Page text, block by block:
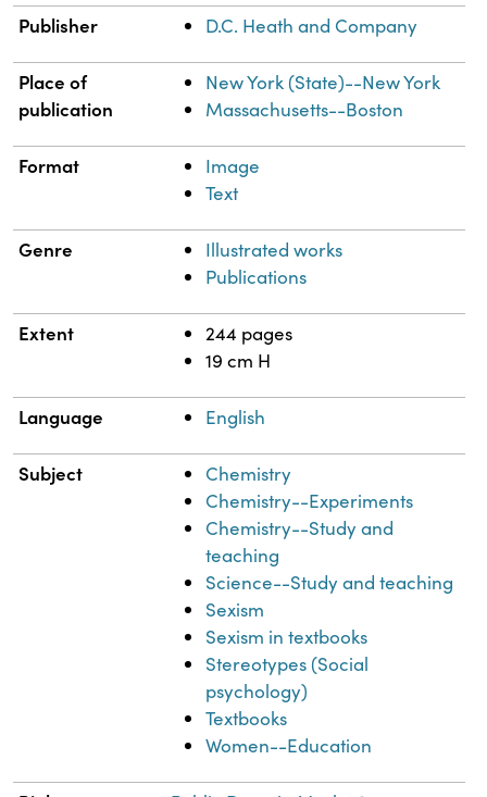
Publisher D.C. Heath and Company
Place of
publication
New York (State)--New York
Massachusetts--Boston
Format
Image
Text
Genre
Illustrated works
Publications
Extent
244 pages
19 cm H
Language English
Subject
Chemistry
Chemistry--Experiments
Chemistry--Study and
teaching
Science--Study and teaching
Sexism
Sexism in textbooks
Stereotypes (Social
psychology)
Textbooks
Women--Education